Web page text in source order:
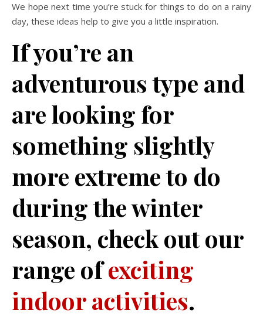
We hope next time you’re stuck for things to do on a rainy
day, these ideas help to give you a little inspiration.
If you’re an
adventurous type and
are looking for
something slightly
more extreme to do
during the winter
season, check out our
range ofexciting
indoor activities.